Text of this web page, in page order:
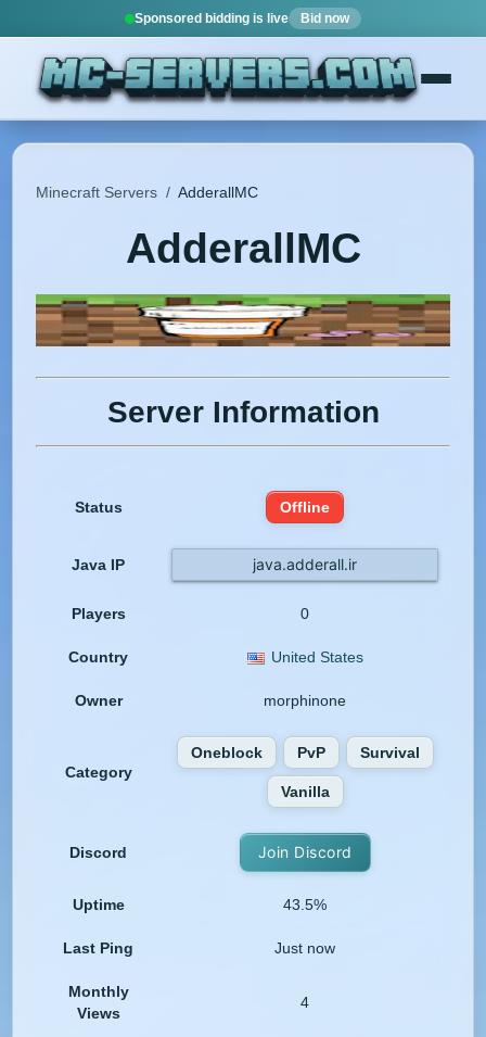
Sponsored bidding is live Bid now
Minecraft Servers / AdderallMC
AdderallMC
Server Information
Status Offline
Java IP java.adderall.ir
Players 0
Country United States
Owner morphinone
Category
Oneblock PvP Survival
Vanilla
Discord Join Discord
Uptime 43.5%
Last Ping Just now
Monthly
Views
4